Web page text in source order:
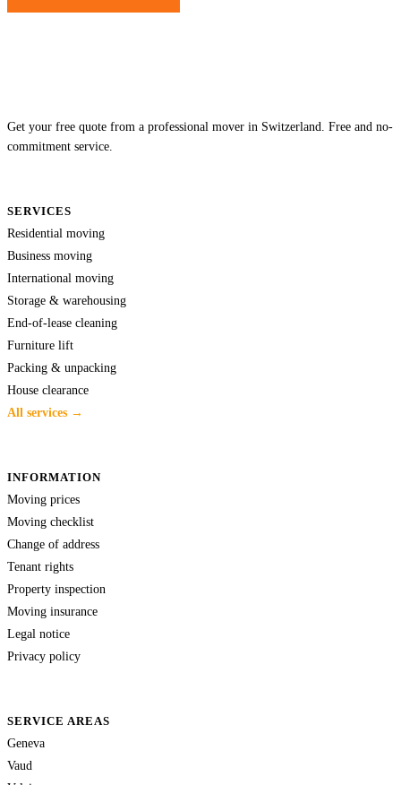
Get your free quote from a professional mover in Switzerland. Free and no-
commitment service.
SERVICES
Residential moving
Business moving
International moving
Storage & warehousing
End-of-lease cleaning
Furniture lift
Packing & unpacking
House clearance
All services →
INFORMATION
Moving prices
Moving checklist
Change of address
Tenant rights
Property inspection
Moving insurance
Legal notice
Privacy policy
SERVICE AREAS
Geneva
Vaud